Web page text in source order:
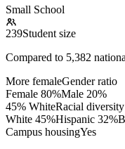
Small School
239Student size
Compared to 5,382
More femaleGender ratio
Female 80%Male 20%
45% WhiteRacial diversity
White 45%Hispanic 32%
Campus housingYes